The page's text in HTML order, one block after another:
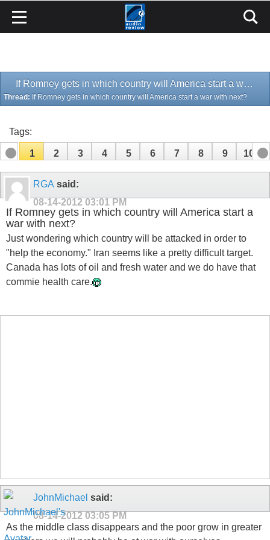
If Romney gets in which country will America start a war with next?
Thread: If Romney gets in which country will America start a war with next?
Tags:
1 2 3 4 5 6 7 8 9 10
11 12 13
RGA said:
08-14-201203:01 PM
If Romney gets in which country will America start a
war with next?
Just wondering which country will be attacked in order to
"help the economy." Iran seems like a pretty difficult target.
Canada has lots of oil and fresh water and we do have that
commie health care.
JohnMichael said:
08-14-201203:05 PM
As the middle class disappears and the poor grow in greater